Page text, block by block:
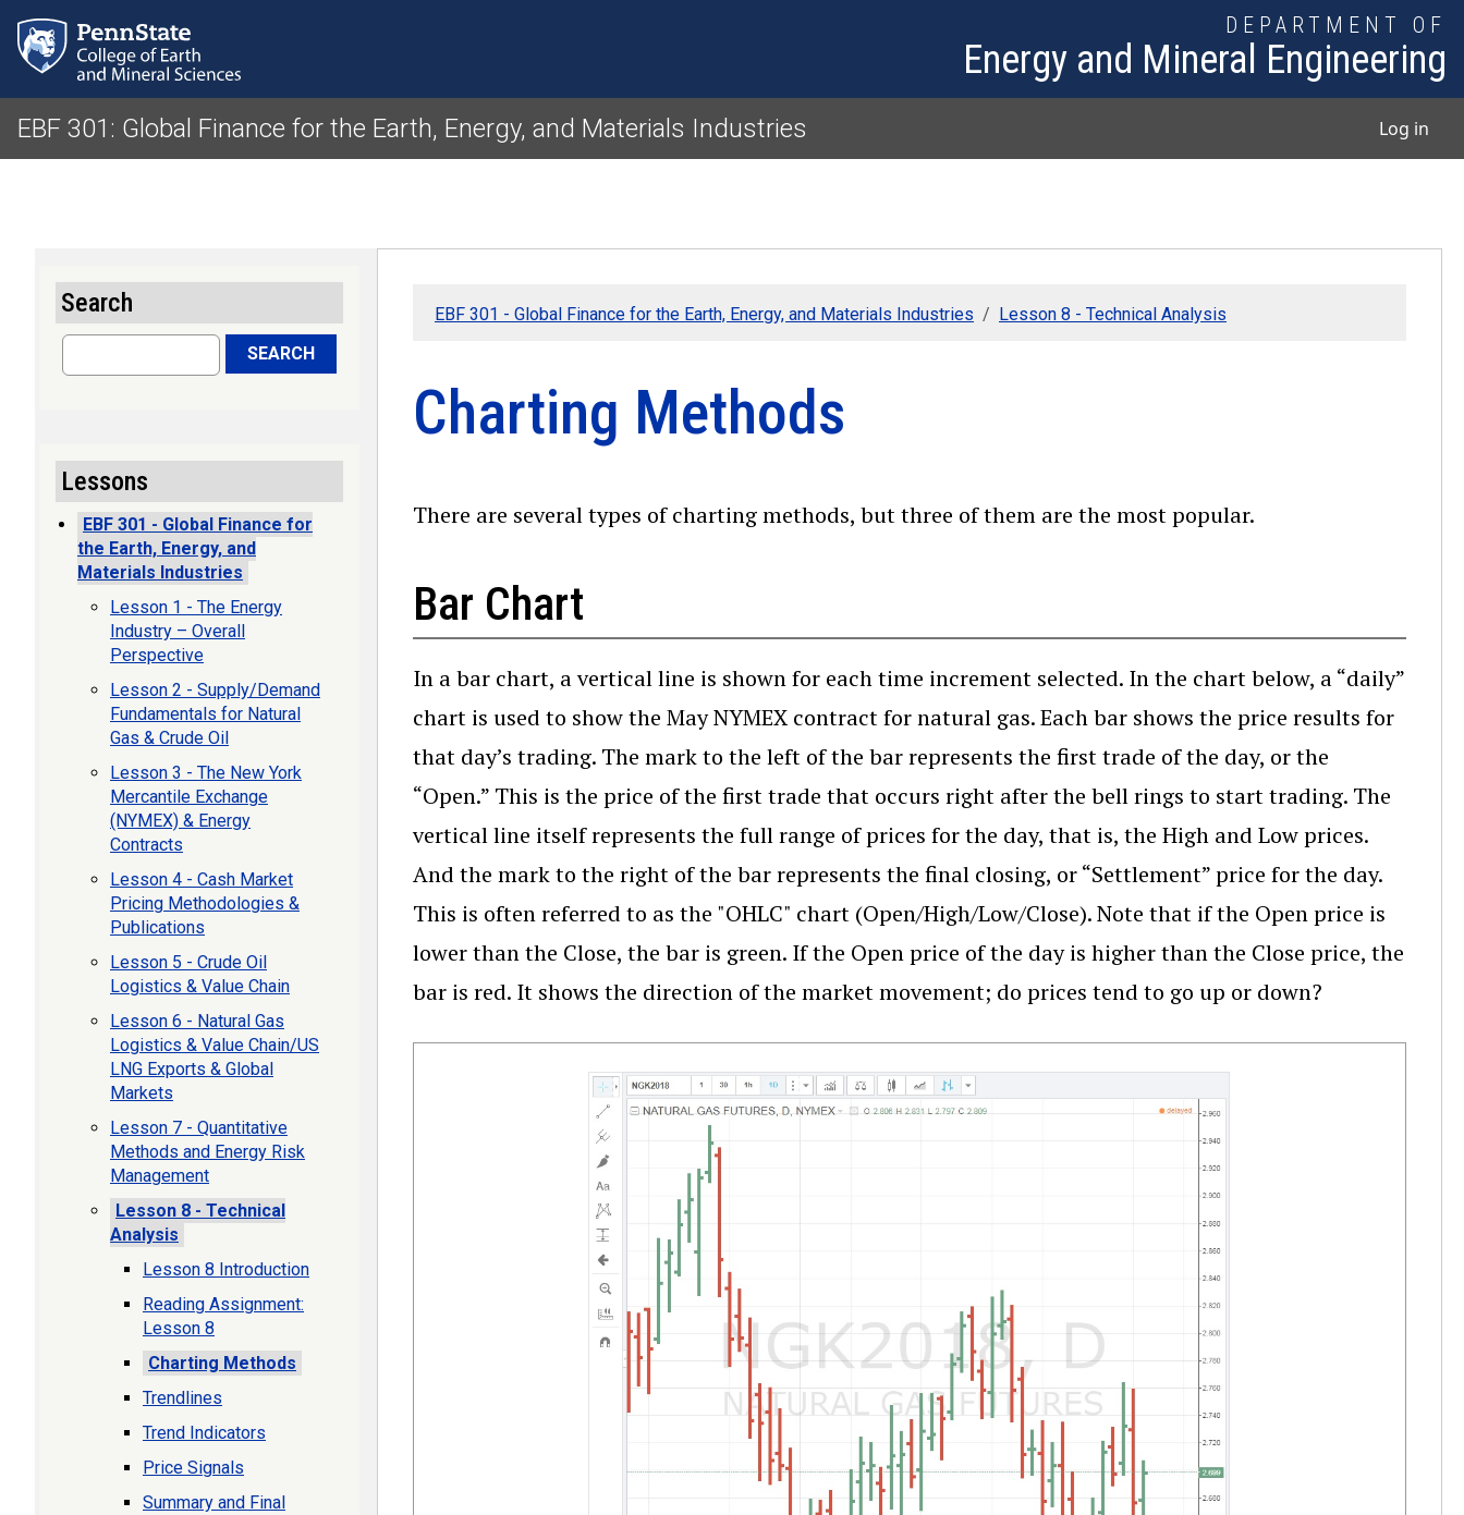
DEPARTMENT OF
Energy and Mineral Engineering
EBF 301: Global Finance for the Earth, Energy, and Materials Industries Log in
EBF 301 - Global Finance for the Earth, Energy, and Materials Industries Lesson 8 - Technical Analysis
Charting Methods
There are several types of charting methods, but three of them are the most popular.
Bar Chart
In a bar chart, a vertical line is shown for each time increment selected. In the chart below, a “daily”
chart is used to show the May NYMEX contract for natural gas. Each bar shows the price results for
that day’s trading. The mark to the left of the bar represents the first trade of the day, or the
“Open.” This is the price of the first trade that occurs right after the bell rings to start trading. The
vertical line itself represents the full range of prices for the day, that is, the High and Low prices.
And the mark to the right of the bar represents the final closing, or “Settlement” price for the day.
This is often referred to as the "OHLC" chart (Open/High/Low/Close). Note that if the Open price is
lower than the Close, the bar is green. If the Open price of the day is higher than the Close price, the
bar is red. It shows the direction of the market movement; do prices tend to go up or down?
Search
Search SEARCH
Lessons
EBF 301 - Global Finance for
the Earth, Energy, and
Materials Industries
Lesson 1 - The Energy
Industry – Overall
Perspective
Lesson 2 - Supply/Demand
Fundamentals for Natural
Gas & Crude Oil
Lesson 3 - The New York
Mercantile Exchange
(NYMEX) & Energy
Contracts
Lesson 4 - Cash Market
Pricing Methodologies &
Publications
Lesson 5 - Crude Oil
Logistics & Value Chain
Lesson 6 - Natural Gas
Logistics & Value Chain/US
LNG Exports & Global
Markets
Lesson 7 - Quantitative
Methods and Energy Risk
Management
Lesson 8 - Technical
Analysis
Lesson 8 Introduction
Reading Assignment:
Lesson 8
Charting Methods
Trendlines
Trend Indicators
Price Signals
Summary and Final